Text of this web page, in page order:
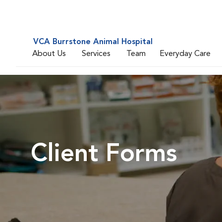
VCA Burrstone Animal Hospital
About Us
Services Team Everyday Care
Client Forms